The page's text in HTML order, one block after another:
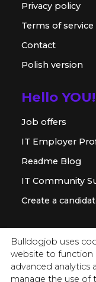
Bulldogjob uses
website to function
advanced analytics
manage the use of
Privacy policy
Terms of service
Contact
Polish version
Hello YOU!
Job offers
IT Employer
Readme Blog
IT Community
Create a
For
Offer for
Readme for HR